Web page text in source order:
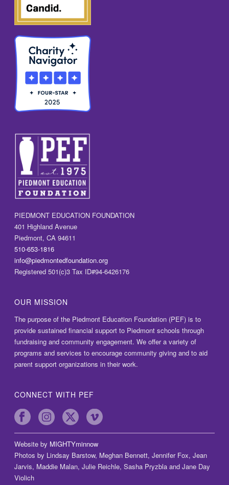
PIEDMONT EDUCATION FOUNDATION
401 Highland Avenue
Piedmont, CA 94611
510-653-1816
info@piedmontedfoundation.org
Registered 501(c)3 Tax ID#94-6426176
OUR MISSION
The purpose of the Piedmont Education Foundation (PEF) is to
provide sustained financial support to Piedmont schools through
fundraising and community engagement. We offer a variety of
programs and services to encourage community giving and to aid
parent support organizations in their work.
CONNECT WITH PEF
Website by MIGHTYminnow
Photos by Lindsay Barstow, Meghan Bennett, Jennifer Fox, Jean
Jarvis, Maddie Malan, Julie Reichle, Sasha Pryzbla and Jane Day
Violich